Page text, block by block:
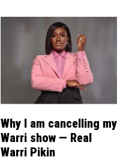
Why I am cancelling my
Warri show — Real
Warri Pikin